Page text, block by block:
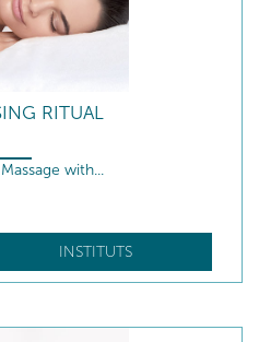
RITUAL
with...
INSTITUTS